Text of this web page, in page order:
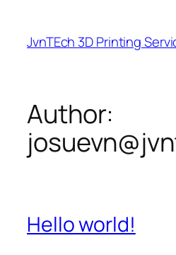
content
JvnTEch 3D Printing
Author:
Hello world!